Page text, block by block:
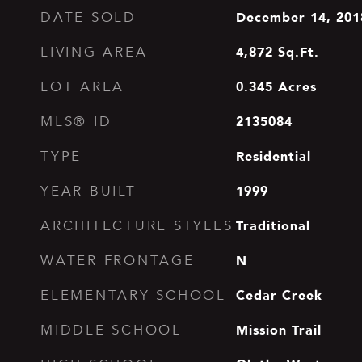
DATE SOLD December 14,
LIVING AREA 4,872 Sq.Ft.
LOT AREA 0.345 Acres
MLS® ID 2135084
TYPE Residential
YEAR BUILT 1999
ARCHITECTURE STYLES Traditional
WATER FRONTAGE N
ELEMENTARY SCHOOL Cedar Creek
MIDDLE SCHOOL Mission Trail